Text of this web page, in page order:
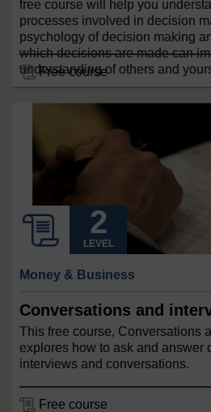
free course will help you
processes involved in decision
psychology of decision making
which decisions are made can
understanding of others and
Free course
LEVEL
Money & Business
Conversations and
This free course, Conversations
explores how to ask and answer
interviews and conversations.
Free course